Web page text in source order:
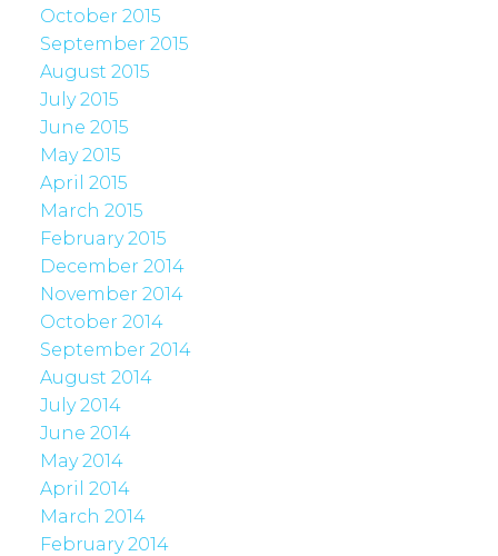
October 2015
September 2015
August 2015
July 2015
June 2015
May 2015
April 2015
March 2015
February 2015
December 2014
November 2014
October 2014
September 2014
August 2014
July 2014
June 2014
May 2014
April 2014
March 2014
February 2014